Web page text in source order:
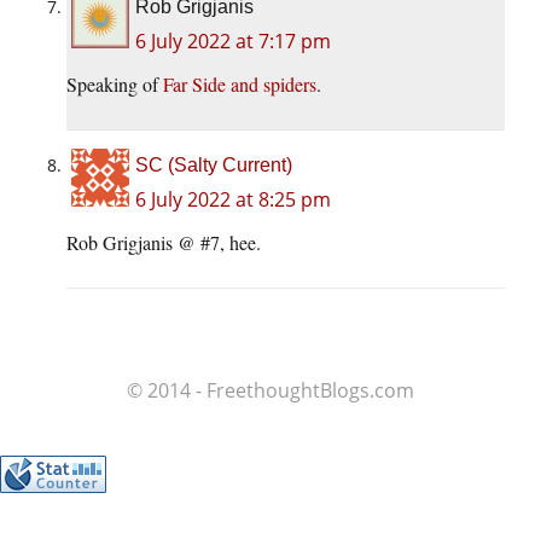
Rob Grigjanis
6 July 2022 at 7:17 pm
Speaking ofFar Side and spiders.
SC (Salty Current)
6 July 2022 at 8:25 pm
Rob Grigjanis @ #7, hee.
© 2014 - FreethoughtBlogs.com